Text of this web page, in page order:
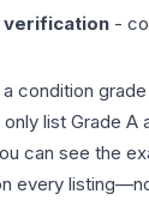
verification -
condition
list Grade A
can see the
every